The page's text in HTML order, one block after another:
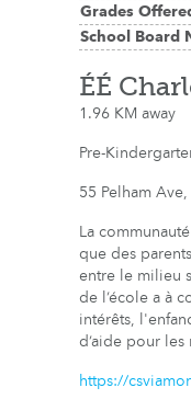
Grades
School Board
ÉÉ
1.96 KM away
Pre-
55 Pelham
La
que des
entre le milieu
de l’école a à
intérêts,
d’aide pour les
https://